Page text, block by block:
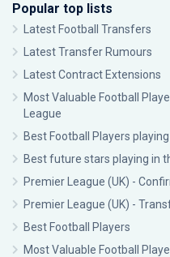
Popular top lists
Latest Football Transfers
Latest Transfer Rumours
Latest Contract Extensions
Most Valuable Football
League
Best Football Players
Best future stars playing in
Premier League (UK) -
Premier League (UK) -
Best Football Players
Most Valuable Football